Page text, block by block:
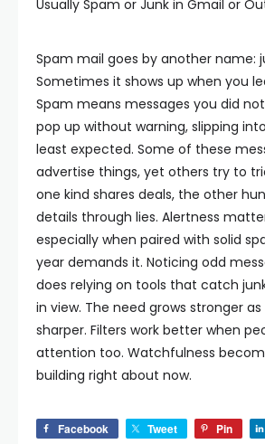
Usually Spam or Junk in Gmail or
Spam mail goes by another name:
Sometimes it shows up when you
Spam means messages you did
pop up without warning, slipping
least expected. Some of these
advertise things, yet others try to
one kind shares deals, the other
details through lies. Alertness
especially when paired with solid
year demands it. Noticing odd
does relying on tools that catch
in view. The need grows stronger
sharper. Filters work better when
attention too. Watchfulness
building right about now.
Facebook Tweet Pin